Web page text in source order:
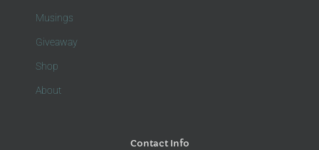
Musings
Giveaway
Shop
About
Contact Info